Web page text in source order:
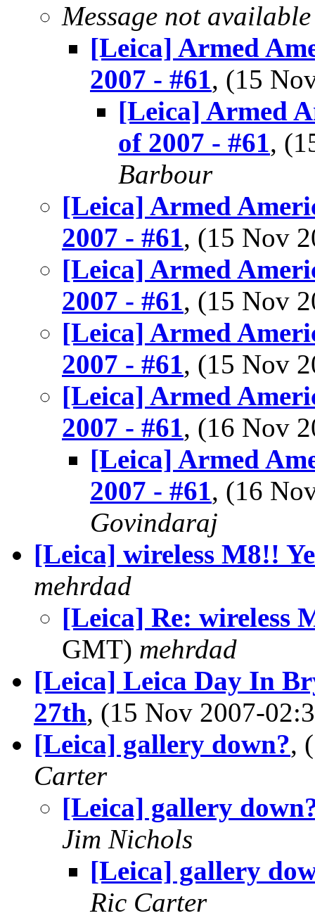
Message not available
[Leica] Armed
2007 - #61, (15
[Leica] Armed
of 2007 - #61,
Barbour
[Leica] Armed
2007 - #61, (15 Nov
[Leica] Armed
2007 - #61, (15 Nov
[Leica] Armed
2007 - #61, (15 Nov
[Leica] Armed
2007 - #61, (16 Nov
[Leica] Armed
2007 - #61, (16
Govindaraj
[Leica] wireless M8!!
mehrdad
[Leica] Re: wireless
GMT) mehrdad
[Leica] Leica Day In
27th, (15 Nov 2007-
[Leica] gallery down?,
Carter
[Leica] gallery
Jim Nichols
[Leica] gallery
Ric Carter